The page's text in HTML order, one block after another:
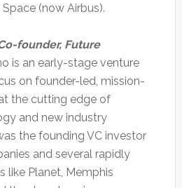
(now Airbus).
founder, Future
is an early-stage venture
on founder-led, mission-
the cutting edge of
and new industry
the founding VC investor
and several rapidly
like Planet, Memphis